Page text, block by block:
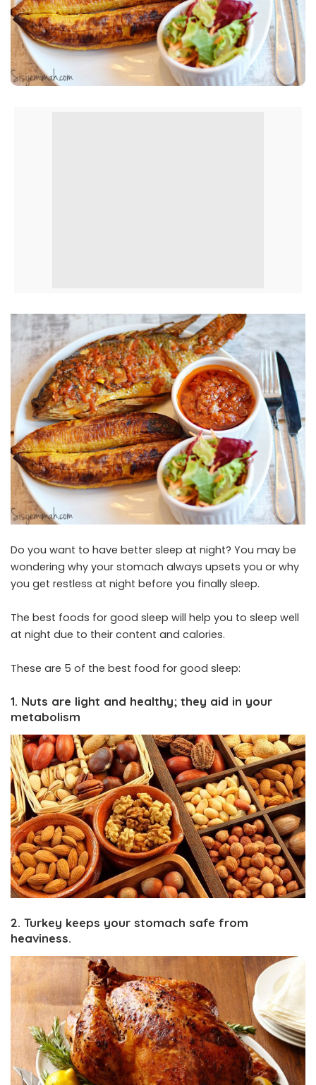
Do you want to have better sleep at night? You may be
wondering why your stomach always upsets you or why
you get restless at night before you finally sleep.
The best foods for good sleep will help you to sleep well
at night due to their content and calories.
These are 5 of the best food for good sleep:
1. Nuts are light and healthy; they aid in your
metabolism
2. Turkey keeps your stomach safe from
heaviness.